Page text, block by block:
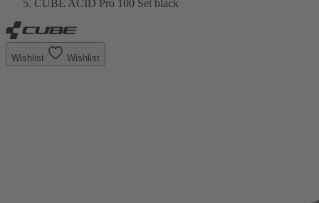
CUBE ACID Pro 100 Set black
Wishlist Wishlist